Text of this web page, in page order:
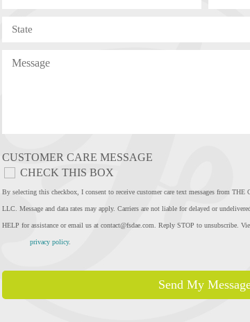
CUSTOMER CARE MESSAGE
CHECK THIS BOX
By selecting this checkbox, I consent to receive customer care text messages from
LLC. Message and data rates may apply. Carriers are not liable for delayed or
HELP for assistance or email us at contact@fsdae.com . Reply STOP to unsubscribe.
privacy policy.
Send My